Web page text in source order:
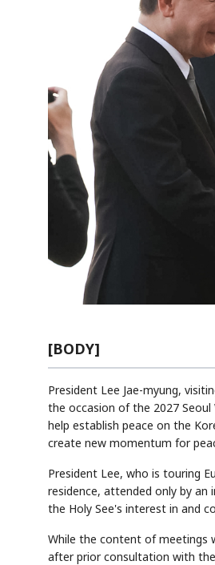
[BODY]
President Lee Jae-myung,
the occasion of the 2027
help establish peace on the
create new momentum for
President Lee, who is touring
residence, attended only by an
the Holy See's interest in and
While the content of meetings
after prior consultation with the